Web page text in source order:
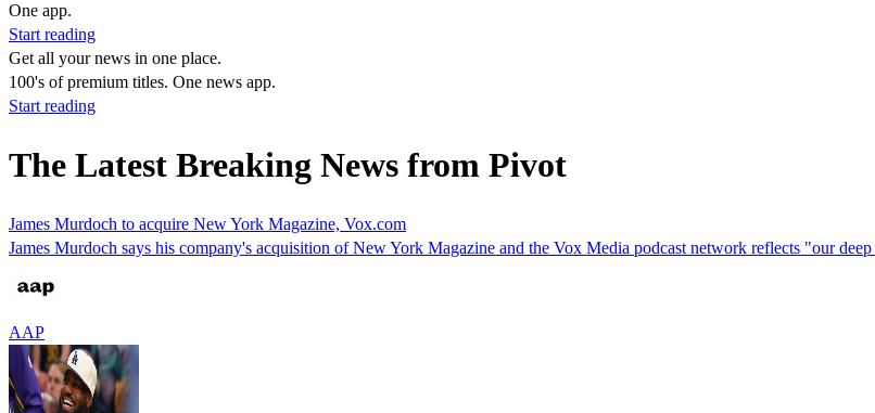
One app.
Start reading
Get all your news in one place.
100's of premium titles. One news app.
Start reading
The Latest Breaking News from Pivot
James Murdoch to acquire New York Magazine, Vox.com
James Murdoch says his company's acquisition of New York Magazine and the Vox Media ‌podcast network reflects "our
AAP